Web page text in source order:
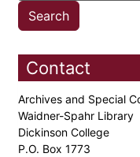
Contact
Archives and Special
Waidner-Spahr Library
Dickinson College
P.O. Box 1773